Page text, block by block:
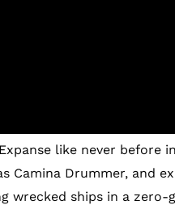
like never before
Camina Drummer, and
wrecked ships in a